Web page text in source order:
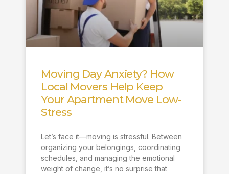
Moving Day Anxiety? How
Local Movers Help Keep
Your Apartment Move Low-
Stress
Let’s face it—moving is stressful. Between
organizing your belongings, coordinating
schedules, and managing the emotional
weight of change, it’s no surprise that